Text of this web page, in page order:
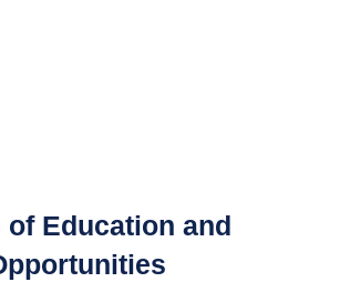
of Education and